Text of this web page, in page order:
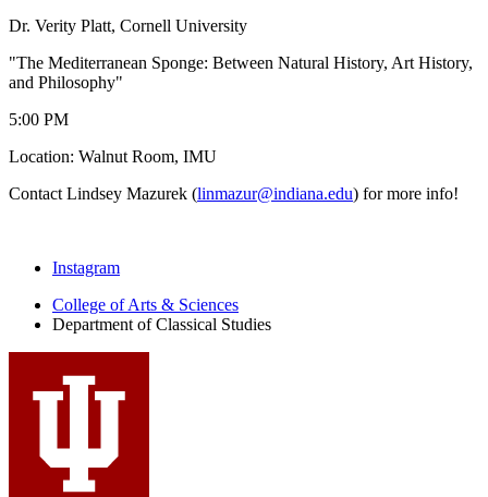
Dr. Verity Platt, Cornell University
"The Mediterranean Sponge: Between Natural History, Art History,
and Philosophy"
5:00 PM
Location: Walnut Room, IMU
Contact Lindsey Mazurek (linmazur@indiana.edu) for more info!
Department
Classical
Studies
social
channels
Instagram
College of Arts & Sciences
Department of Classical Studies